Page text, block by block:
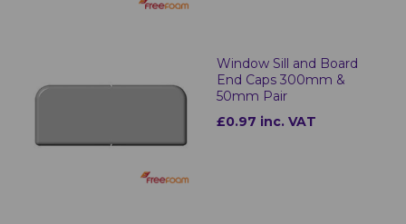
Window Sill and Board
End Caps 300mm &
50mm Pair
£0.97 inc. VAT